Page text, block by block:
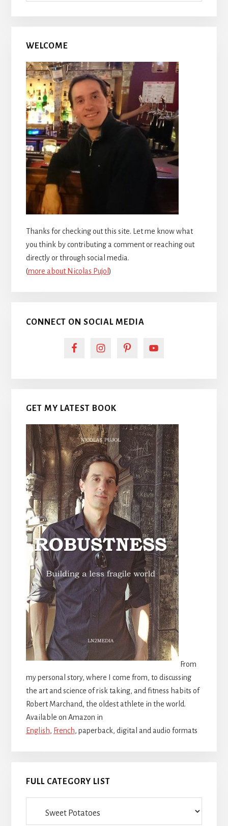
WELCOME
Thanks for checking out this site. Let me know what
you think by contributing a comment or reaching out
directly or through social media.
(more about Nicolas Pujol)
CONNECT ON SOCIAL MEDIA
GET MY LATEST BOOK
From
my personal story, where I come from, to discussing
the art and science of risk taking, and fitness habits of
Robert Marchand, the oldest athlete in the world.
Available on Amazon in
English, French, paperback, digital and audio formats
FULL CATEGORY LIST
category